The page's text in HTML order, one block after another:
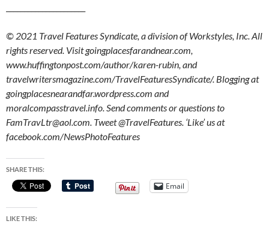
© 2021 Travel Features Syndicate, a division of Workstyles, Inc. All
rights reserved. Visit goingplacesfarandnear.com,
www.huffingtonpost.com/author/karen-rubin, and
travelwritersmagazine.com/TravelFeaturesSyndicate/. Blogging at
goingplacesnearandfar.wordpress.com and
moralcompasstravel.info. Send comments or questions to
FamTravLtr@aol.com. Tweet @TravelFeatures. ‘Like’ us at
facebook.com/NewsPhotoFeatures
SHARE THIS:
Email
LIKE THIS: